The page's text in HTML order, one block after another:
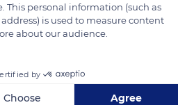
This personal information (such as
is used to measure content
about our audience.
by
Choose Agree